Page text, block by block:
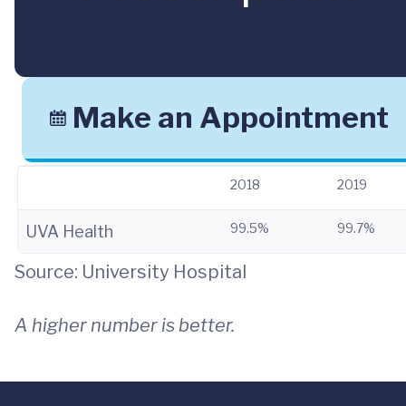
Make an Appointment
2018 2019
UVA Health 99.5% 99.7%
Source: University Hospital
A higher number is better.